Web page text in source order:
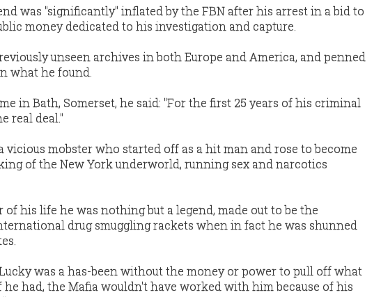
was ''significantly'' inflated by the FBN after his arrest in a bid to
money dedicated to his investigation and capture.
unseen archives in both Europe and America, and penned
what he found.
in Bath, Somerset, he said: ''For the first 25 years of his criminal
real deal."
vicious mobster who started off as a hit man and rose to become
of the New York underworld, running sex and narcotics
his life he was nothing but a legend, made out to be the
drug smuggling rackets when in fact he was shunned
was a has-been without the money or power to pull off what
he had, the Mafia wouldn't have worked with him because of his